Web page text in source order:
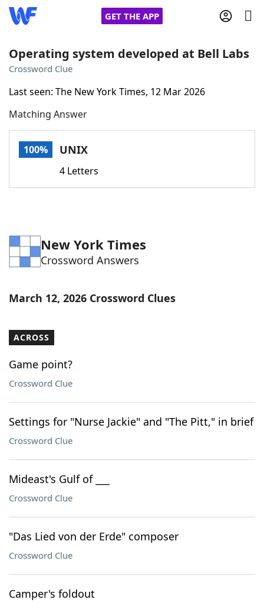
GET THE APP
Words With Friends
NYT Crossplay Cheat
Word GamesHelpers
Our Brands
Operating system developed at Bell Labs
Crossword Clue
Last seen: The New York Times, 12 Mar 2026
Matching Answer
100% UNIX
4 Letters
New York Times
Crossword Answers
March 12, 2026 Crossword Clues
ACROSS
Game point?
Crossword Clue
Settings for "Nurse Jackie" and "The Pitt," in brief
Crossword Clue
Mideast's Gulf of ___
Crossword Clue
"Das Lied von der Erde" composer
Crossword Clue
Camper's foldout